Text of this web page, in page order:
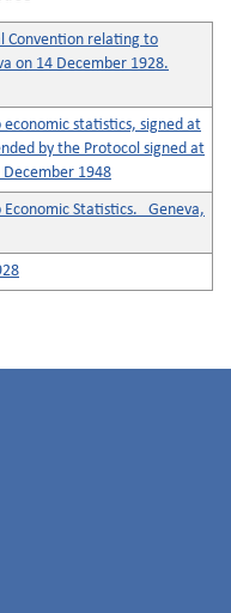
Convention relating to
on 14 December 1928.
statistics, signed at
by the Protocol signed at
1948
Statistics. Geneva,